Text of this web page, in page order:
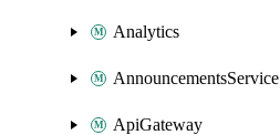
Analytics
AnnouncementsService
ApiGateway